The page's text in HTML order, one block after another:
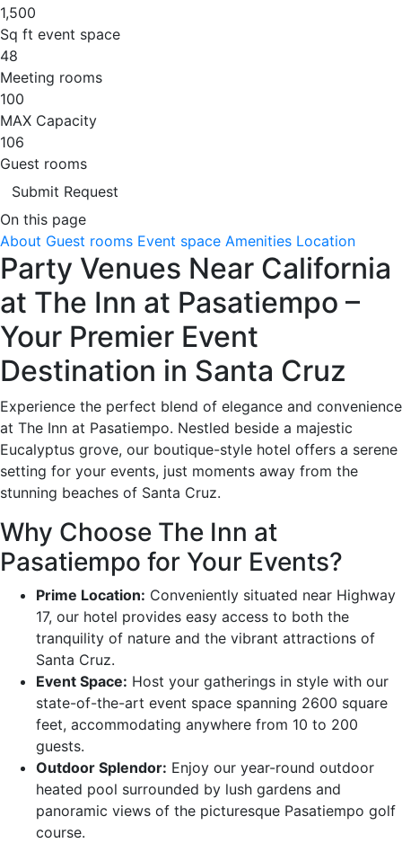
1,500
Sq ft event space
48
Meeting rooms
100
MAX Capacity
106
Guest rooms
Submit Request
On this page
About Guest rooms Event space Amenities Location
Party Venues Near California
at The Inn at Pasatiempo –
Your Premier Event
Destination in Santa Cruz
Experience the perfect blend of elegance and convenience
at The Inn at Pasatiempo. Nestled beside a majestic
Eucalyptus grove, our boutique-style hotel offers a serene
setting for your events, just moments away from the
stunning beaches of Santa Cruz.
Why Choose The Inn at
Pasatiempo for Your Events?
Prime Location: Conveniently situated near Highway
17, our hotel provides easy access to both the
tranquility of nature and the vibrant attractions of
Santa Cruz.
Event Space: Host your gatherings in style with our
state-of-the-art event space spanning 2600 square
feet, accommodating anywhere from 10 to 200
guests.
Outdoor Splendor: Enjoy our year-round outdoor
heated pool surrounded by lush gardens and
panoramic views of the picturesque Pasatiempo golf
course.